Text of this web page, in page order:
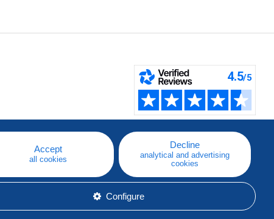
Accept
all cookies
Decline
analytical and advertising
cookies
Configure